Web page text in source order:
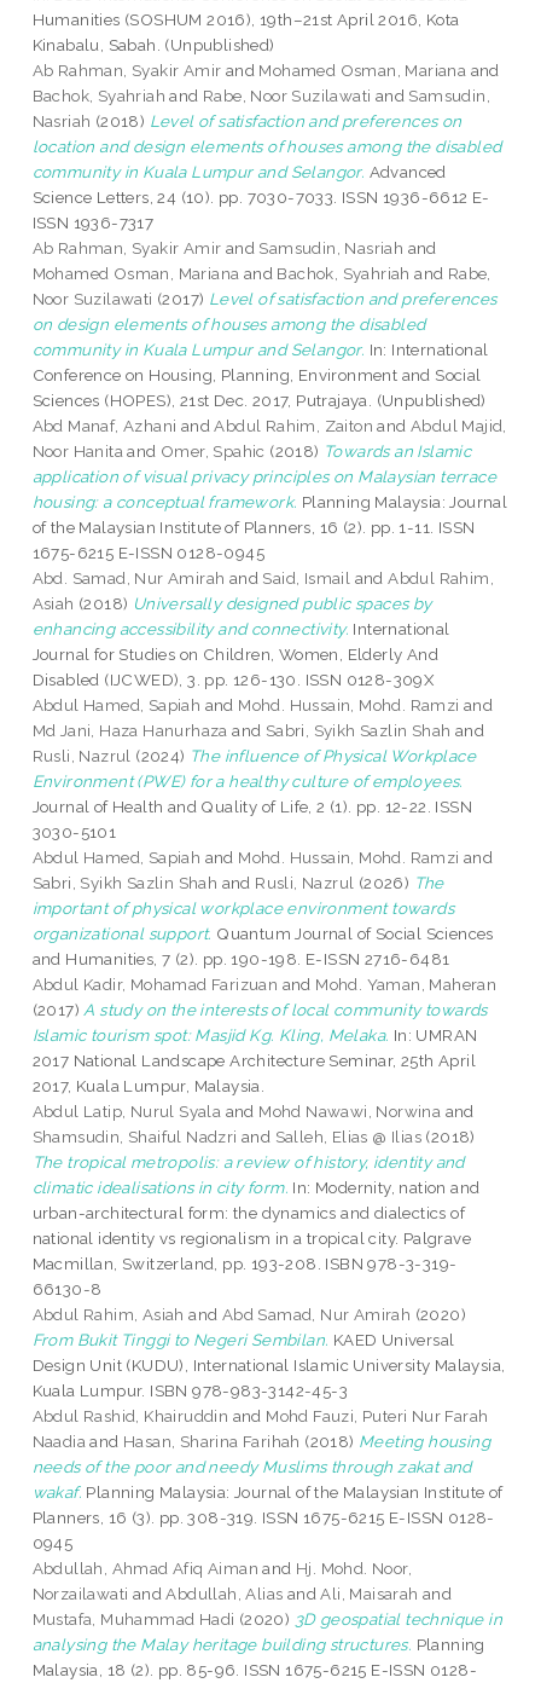
Humanities (SOSHUM 2016), 19th–21st April 2016, Kota
Kinabalu, Sabah. (Unpublished)
Ab Rahman, Syakir Amir and Mohamed Osman, Mariana and
Bachok, Syahriah and Rabe, Noor Suzilawati and Samsudin,
Nasriah (2018) Level of satisfaction and preferences on
location and design elements of houses among the disabled
community in Kuala Lumpur and Selangor. Advanced
Science Letters, 24 (10). pp. 7030-7033. ISSN 1936-6612 E-
ISSN 1936-7317
Ab Rahman, Syakir Amir and Samsudin, Nasriah and
Mohamed Osman, Mariana and Bachok, Syahriah and Rabe,
Noor Suzilawati (2017) Level of satisfaction and preferences
on design elements of houses among the disabled
community in Kuala Lumpur and Selangor. In: International
Conference on Housing, Planning, Environment and Social
Sciences (HOPES), 21st Dec. 2017, Putrajaya. (Unpublished)
Abd Manaf, Azhani andAbdul Rahim, Zaiton andAbdul Majid,
Noor Hanita and Omer, Spahic (2018) Towards an Islamic
application of visual privacy principles on Malaysian terrace
housing: a conceptual framework. Planning Malaysia: Journal
of the Malaysian Institute of Planners, 16 (2). pp. 1-11. ISSN
1675-6215 E-ISSN 0128-0945
Abd. Samad, Nur Amirah and Said, Ismail andAbdul Rahim,
Asiah (2018) Universally designed public spaces by
enhancing accessibility and connectivity. International
Journal for Studies on Children, Women, Elderly And
Disabled (IJCWED), 3. pp. 126-130. ISSN 0128-309X
Abdul Hamed, Sapiah and Mohd. Hussain, Mohd. Ramzi and
Md Jani, Haza Hanurhaza and Sabri, Syikh Sazlin Shah and
Rusli, Nazrul (2024) The influence of Physical Workplace
Environment (PWE) for a healthy culture of employees.
Journal of Health and Quality of Life, 2 (1). pp. 12-22. ISSN
3030-5101
Abdul Hamed, Sapiah and Mohd. Hussain, Mohd. Ramzi and
Sabri, Syikh Sazlin Shah and Rusli, Nazrul (2026) The
important of physical workplace environment towards
organizational support. Quantum Journal of Social Sciences
and Humanities, 7 (2). pp. 190-198. E-ISSN 2716-6481
Abdul Kadir, Mohamad Farizuan and Mohd. Yaman, Maheran
(2017) A study on the interests of local community towards
Islamic tourism spot: Masjid Kg. Kling, Melaka. In: UMRAN
2017 National Landscape Architecture Seminar, 25th April
2017, Kuala Lumpur, Malaysia.
Abdul Latip, Nurul Syala and Mohd Nawawi, Norwina and
Shamsudin, Shaiful Nadzri and Salleh, Elias @ Ilias (2018)
The tropical metropolis: a review of history, identity and
climatic idealisations in city form. In: Modernity, nation and
urban-architectural form: the dynamics and dialectics of
national identity vs regionalism in a tropical city. Palgrave
Macmillan, Switzerland, pp. 193-208. ISBN 978-3-319-
66130-8
Abdul Rahim, Asiah and Abd Samad, Nur Amirah (2020)
From Bukit Tinggi to Negeri Sembilan. KAED Universal
Design Unit (KUDU), International Islamic University Malaysia,
Kuala Lumpur. ISBN 978-983-3142-45-3
Abdul Rashid, Khairuddin and Mohd Fauzi, Puteri Nur Farah
Naadia and Hasan, Sharina Farihah (2018) Meeting housing
needs of the poor and needy Muslims through zakat and
wakaf. Planning Malaysia: Journal of the Malaysian Institute of
Planners, 16 (3). pp. 308-319. ISSN 1675-6215 E-ISSN 0128-
0945
Abdullah, Ahmad Afiq Aiman and Hj. Mohd. Noor,
Norzailawati andAbdullah, Alias andAli, Maisarah and
Mustafa, Muhammad Hadi (2020) 3D geospatial technique in
analysing the Malay heritage building structures. Planning
Malaysia, 18 (2). pp. 85-96. ISSN 1675-6215 E-ISSN 0128-